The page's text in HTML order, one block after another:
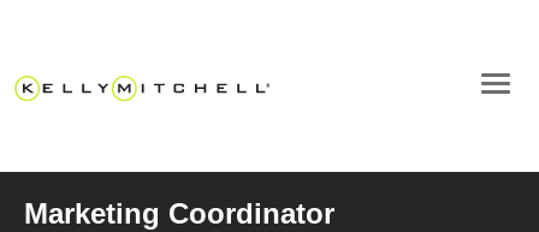
Marketing Coordinator